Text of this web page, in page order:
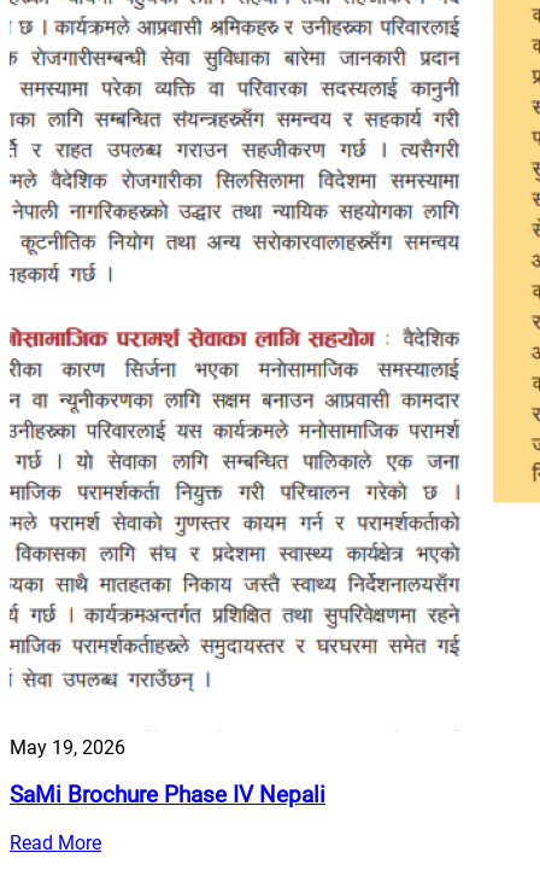
May 19, 2026
SaMi Brochure Phase IV Nepali
Read More